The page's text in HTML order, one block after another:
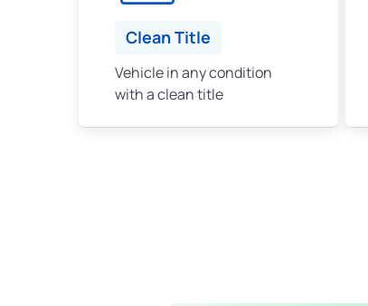
Clean Title
Vehicle in any condition
with a clean title